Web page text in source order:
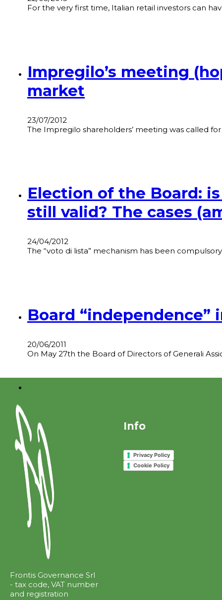
For the very first time, Italian retail investors can
Impregilo’s meeting
market
23/07/2012
The Impregilo shareholders’ meeting was called
Election of the Board:
still valid? The cases
24/04/2012
The “voto di lista” mechanism has been
Board “independence”
20/06/2011
On May 27th the Board of Directors of Generali
Frontis Governance Srl
- tax code, VAT number
and registration
Info
Privacy Policy
Cookie Policy